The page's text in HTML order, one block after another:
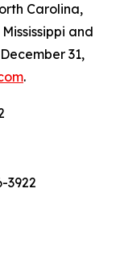
Carolina,
and
31,
.
3922